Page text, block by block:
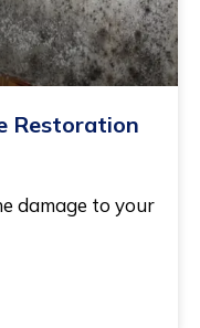
Restoration
damage to your